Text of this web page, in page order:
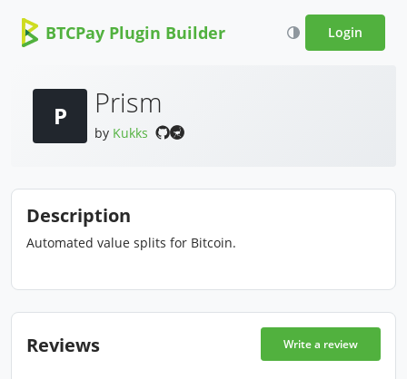
BTCPay Plugin Builder Login
P Prism
by Kukks
Description
Automated value splits for Bitcoin.
Reviews Write a review